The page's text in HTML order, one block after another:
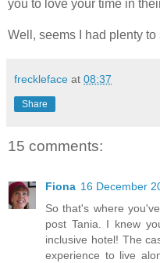
you to love your time in
Well, seems I had plenty
freckleface at 08:37
Share
15 comments:
Fiona 16 December
So that's where
post Tania. I knew
inclusive hotel! The
experience to live